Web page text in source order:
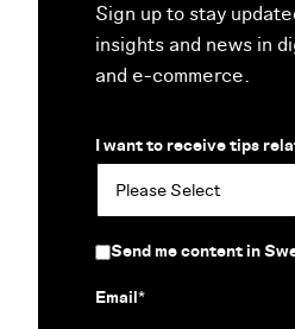
Sign up to stay
insights and news in
and e-commerce.
I want to receive tips
Send me content in
Email*